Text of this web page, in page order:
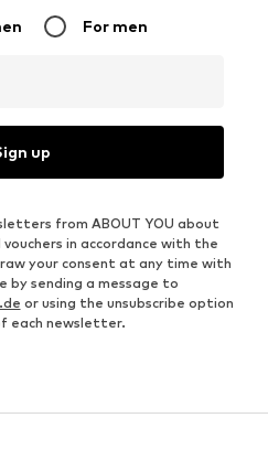
For men
up
from ABOUT YOU about
in accordance with the
your consent at any time with
sending a message to
or using the unsubscribe option
each newsletter.